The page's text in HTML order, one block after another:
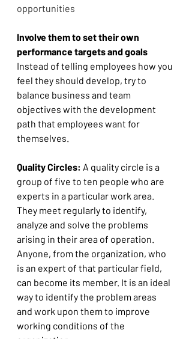
opportunities
Involve them to set their own
performance targets and goals
Instead of telling employees how you
feel they should develop, try to
balance business and team
objectives with the development
path that employees want for
themselves.
Quality Circles: A quality circle is a
group of five to ten people who are
experts in a particular work area.
They meet regularly to identify,
analyze and solve the problems
arising in their area of operation.
Anyone, from the organization, who
is an expert of that particular field,
can become its member. It is an ideal
way to identify the problem areas
and work upon them to improve
working conditions of the